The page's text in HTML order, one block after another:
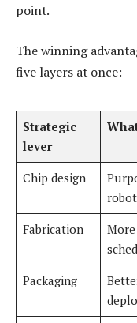
point.
The winning
five layers at once:
Strategic
lever
Chip design
Fabrication
Packaging